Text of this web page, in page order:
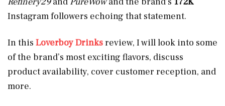
Instagram followers echoing that statement.
In this Loverboy Drinksreview, I will look into some
of the brand’s most exciting flavors, discuss
product availability, cover customer reception, and
more.